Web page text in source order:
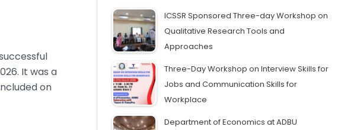
It was a
on
ICSSR Sponsored Three-day Workshop on
Qualitative Research Tools and
Approaches
Three-Day Workshop on Interview Skills for
Jobs and Communication Skills for
Workplace
Department of Economics at ADBU